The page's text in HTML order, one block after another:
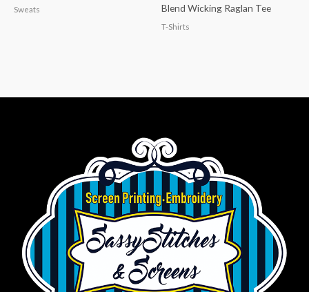
Sweats
Blend Wicking Raglan Tee
T-Shirts